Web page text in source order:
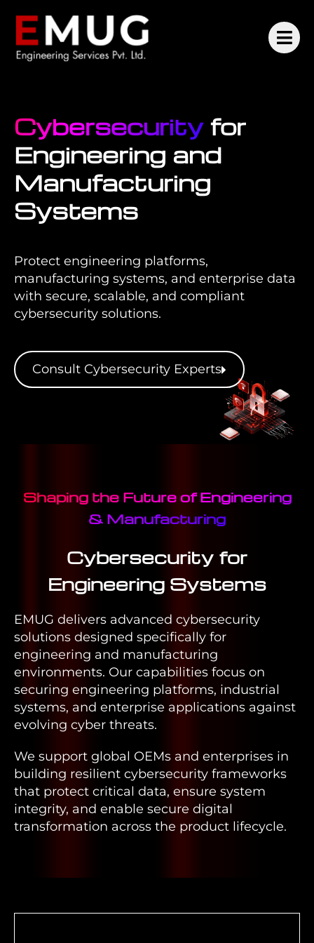
Cybersecurity for
Engineering and
Manufacturing
Systems
Protect engineering platforms,
manufacturing systems, and enterprise data
with secure, scalable, and compliant
cybersecurity solutions.
Consult Cybersecurity Experts
Shaping the Future of Engineering
& Manufacturing
Cybersecurity for
Engineering Systems
EMUG delivers advanced cybersecurity
solutions designed specifically for
engineering and manufacturing
environments. Our capabilities focus on
securing engineering platforms, industrial
systems, and enterprise applications against
evolving cyber threats.
We support global OEMs and enterprises in
building resilient cybersecurity frameworks
that protect critical data, ensure system
integrity, and enable secure digital
transformation across the product lifecycle.